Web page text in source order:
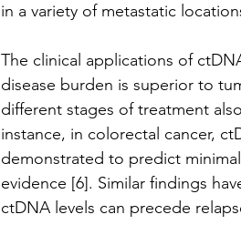
in a variety of metastatic
The clinical applications of
disease burden is superior to
different stages of treatment
instance, in colorectal cancer,
demonstrated to predict
evidence [6]. Similar findings
ctDNA levels can precede